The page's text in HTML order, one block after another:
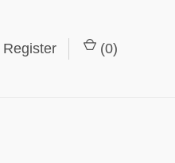
Register (0)